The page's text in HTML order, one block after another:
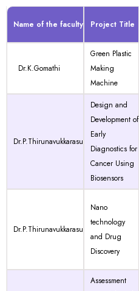
Name of the faculty Project Title
Dr.K.Gomathi
Green Plastic
Making
Machine
Dr.P.Thirunavukkarasu
Design and
Development of
Early
Diagnostics for
Cancer Using
Biosensors
Dr.P.Thirunavukkarasu
Nano
technology
and Drug
Discovery
Assessment